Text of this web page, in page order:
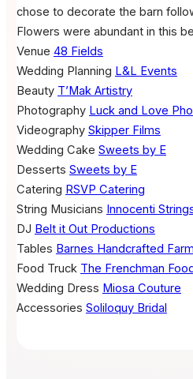
chose to decorate the barn
Flowers were abundant in this
Venue 48 Fields
Wedding Planning L&L Events
Beauty T’Mak Artistry
Photography Luck and Love
Videography Skipper Films
Wedding Cake Sweets by E
Desserts Sweets by E
Catering RSVP Catering
String Musicians Innocenti
DJ Belt it Out Productions
Tables Barnes Handcrafted
Food Truck The Frenchman
Wedding Dress Miosa Couture
Accessories Soliloquy Bridal